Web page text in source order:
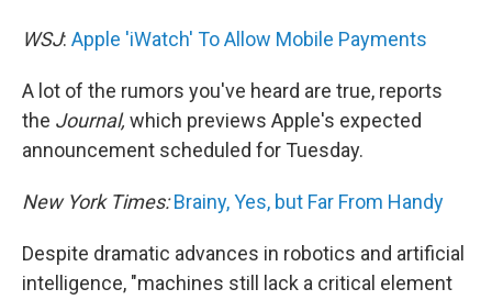
WSJ: Apple 'iWatch' To Allow Mobile Payments
A lot of the rumors you've heard are true, reports
the Journal, which previews Apple's expected
announcement scheduled for Tuesday.
New York Times: Brainy, Yes, but Far From Handy
Despite dramatic advances in robotics and artificial
intelligence, "machines still lack a critical element